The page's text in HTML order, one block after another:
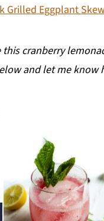
Grilled Eggplant
cranberry
and let me know